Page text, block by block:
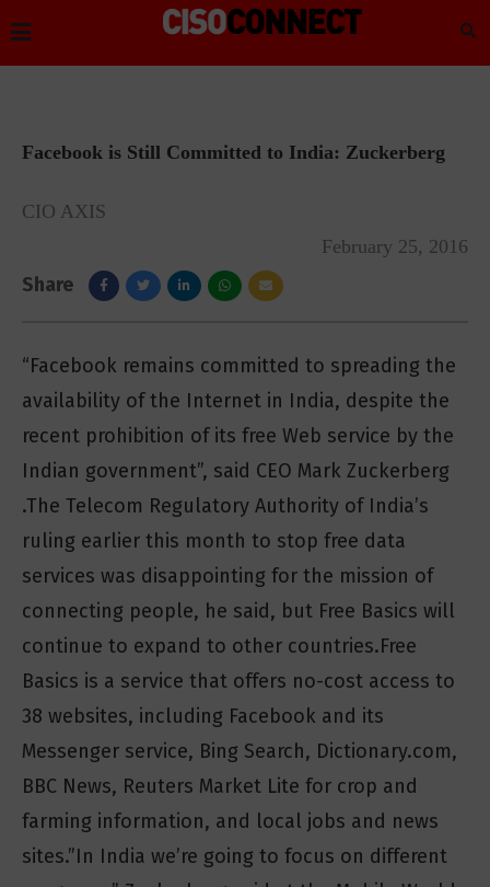
Facebook is Still Committed to India: Zuckerberg
CIO AXIS
February 25, 2016
Share
“Facebook remains committed to spreading the
availability of the Internet in India, despite the
recent prohibition of its free Web service by the
Indian government”, said CEO Mark Zuckerberg
.The Telecom Regulatory Authority of India’s
ruling earlier this month to stop free data
services was disappointing for the mission of
connecting people, he said, but Free Basics will
continue to expand to other countries.Free
Basics is a service that offers no-cost access to
38 websites, including Facebook and its
Messenger service, Bing Search, Dictionary.com,
BBC News, Reuters Market Lite for crop and
farming information, and local jobs and news
sites.”In India we’re going to focus on different